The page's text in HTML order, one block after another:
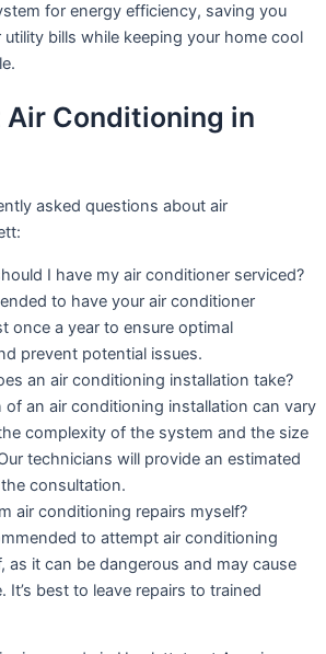
for energy efficiency, saving you
bills while keeping your home cool
Air Conditioning in
asked questions about air
I have my air conditioner serviced?
to have your air conditioner
once a year to ensure optimal
prevent potential issues.
an air conditioning installation take?
of an air conditioning installation can vary
complexity of the system and the size
technicians will provide an estimated
consultation.
air conditioning repairs myself?
to attempt air conditioning
as it can be dangerous and may cause
It’s best to leave repairs to trained